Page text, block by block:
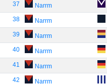
37 Narrm
38 Narrm
39 Narrm
40 Narrm
41 Narrm
42 Narrm